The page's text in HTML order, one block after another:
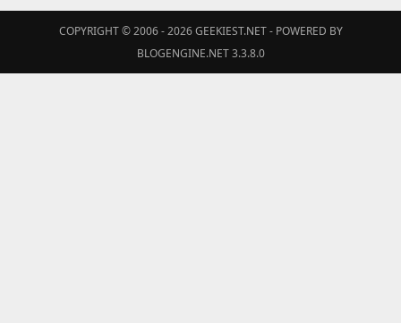
COPYRIGHT © 2006 - 2026GEEKIEST.NET- POWERED BY
BLOGENGINE.NET 3.3.8.0